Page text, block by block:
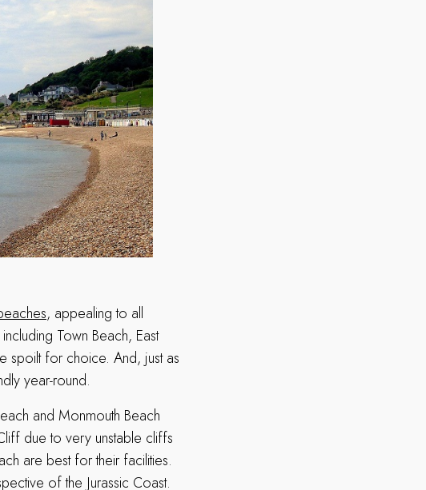
, appealing to all
Town Beach, East
spoilt for choice. And, just as
year-round.
and Monmouth Beach
due to very unstable cliffs
are best for their facilities.
of the Jurassic Coast.